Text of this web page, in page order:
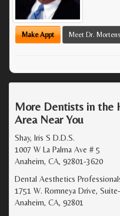
Make Appt Meet Dr.
More Dentists in the
Area Near You
Shay, Iris S D.D.S.
1007 W La Palma Ave # 5
Anaheim, CA, 92801-3620
Dental Aesthetics
1751 W. Romneya Drive,
Anaheim, CA, 92801